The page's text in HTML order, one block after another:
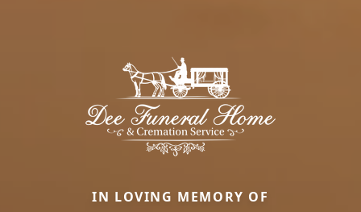
IN LOVING MEMORY OF